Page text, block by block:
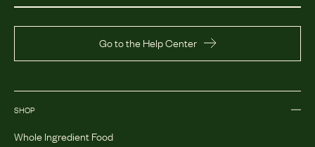
Go to the Help Center
SHOP
Whole Ingredient Food